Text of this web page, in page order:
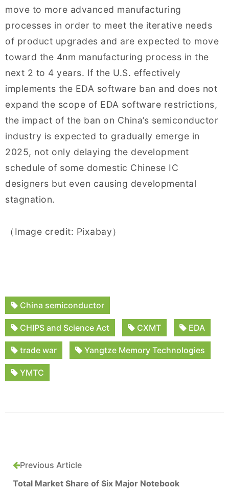
move to more advanced manufacturing
processes in order to meet the iterative needs
of product upgrades and are expected to move
toward the 4nm manufacturing process in the
next 2 to 4 years. If the U.S. effectively
implements the EDA software ban and does not
expand the scope of EDA software restrictions,
the impact of the ban on China’s semiconductor
industry is expected to gradually emerge in
2025, not only delaying the development
schedule of some domestic Chinese IC
designers but even causing developmental
stagnation.
（Image credit: Pixabay）
China semiconductor
CHIPS and Science Act CXMT EDA
trade war Yangtze Memory Technologies
YMTC
Previous Article
Total Market Share of Six Major Notebook